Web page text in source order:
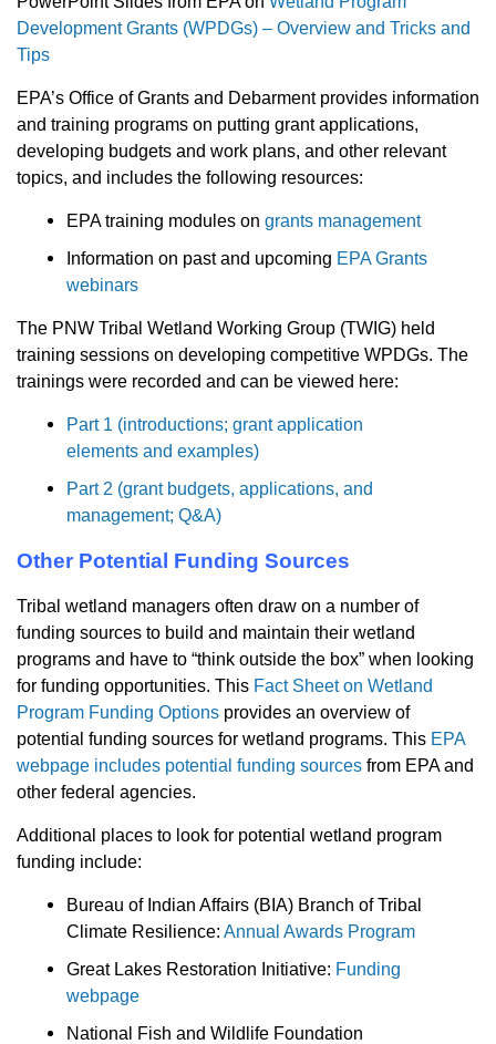
Development Grants (WPDGs) – Overview and Tricks and
Tips
EPA’s Office of Grants and Debarment provides information
and training programs on putting grant applications,
developing budgets and work plans, and other relevant
topics, and includes the following resources:
EPA training modules on grants management
Information on past and upcoming EPA Grants
webinars
The PNW Tribal Wetland Working Group (TWIG) held
training sessions on developing competitive WPDGs. The
trainings were recorded and can be viewed here:
Part 1 (introductions; grant application
elements and examples)
Part 2 (grant budgets, applications, and
management; Q&A)
Other Potential Funding Sources
Tribal wetland managers often draw on a number of
funding sources to build and maintain their wetland
programs and have to “think outside the box” when looking
for funding opportunities. This Fact Sheet on Wetland
Program Funding Options provides an overview of
potential funding sources for wetland programs. This EPA
webpage includes potential funding sources from EPA and
other federal agencies.
Additional places to look for potential wetland program
funding include:
Bureau of Indian Affairs (BIA) Branch of Tribal
Climate Resilience: Annual Awards Program
Great Lakes Restoration Initiative: Funding
webpage
National Fish and Wildlife Foundation